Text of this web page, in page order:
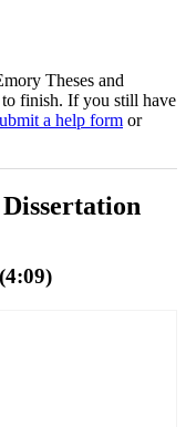
Theses and
to finish. If you still have
a help form or